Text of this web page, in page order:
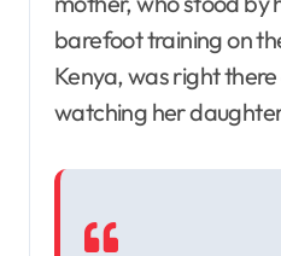
barefoot training on
Kenya, was right
watching her